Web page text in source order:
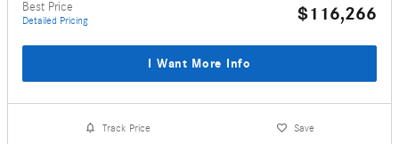
Best Price
Detailed Pricing $116,266
I Want More Info
Track Price Save